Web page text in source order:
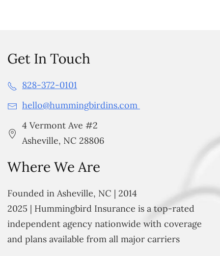
Get In Touch
828-372-0101
hello@hummingbirdins.com
4 Vermont Ave #2
Asheville, NC 28806
Where We Are
Founded in Asheville, NC | 2014
2025 | Hummingbird Insurance is a top-rated
independent agency nationwide with coverage
and plans available from all major carriers